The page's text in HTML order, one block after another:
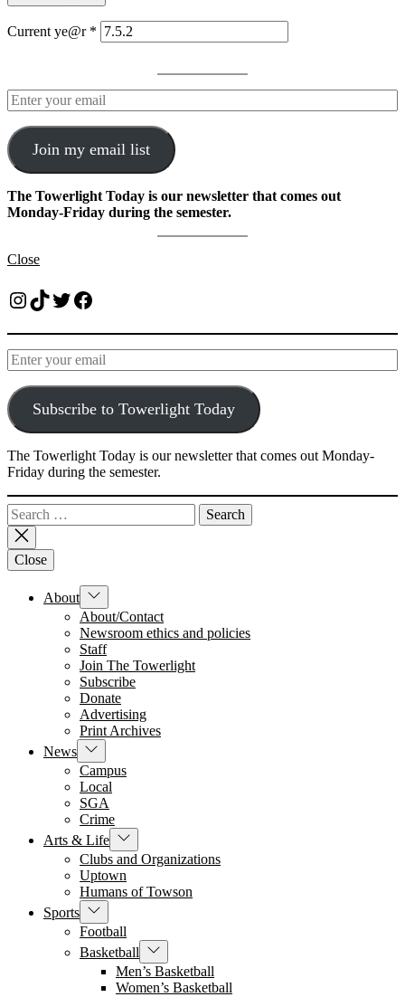
Current ye@r *
Join my email list
The Towerlight Today is our newsletter that comes out
Monday-Friday during the semester.
Close
Instagram
TikTok
Twitter
Facebook
Subscribe to Towerlight Today
The Towerlight Today is our newsletter that comes out Monday-
Friday during the semester.
Search
for:
Close
About Show
sub
menu
About/Contact
Newsroom ethics and policies
Staff
Join The Towerlight
Subscribe
Donate
Advertising
Print Archives
News Show
sub
menu
Campus
Local
SGA
Crime
Arts & Life Show
sub
menu
Clubs and Organizations
Uptown
Humans of Towson
Sports Show
sub
menu
Football
Basketball Show
sub
menu
Men’s Basketball
Women’s Basketball